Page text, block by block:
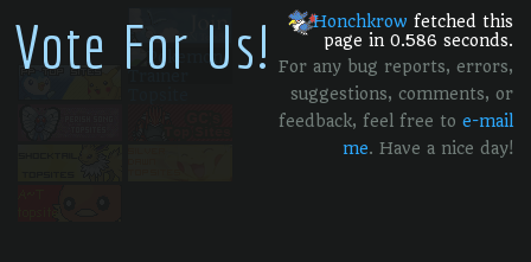
Vote For Us! Honchkrow fetched this
page in 0.586 seconds.
For any bug reports, errors,
suggestions, comments, or
feedback, feel free to e-mail
me. Have a nice day!